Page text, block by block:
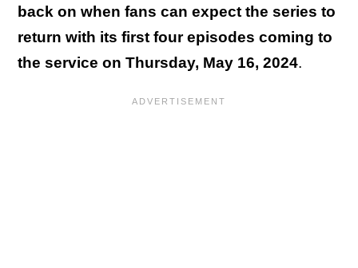
back on when fans can expect the series to
return with its first four episodes coming to
the service on Thursday, May 16, 2024.